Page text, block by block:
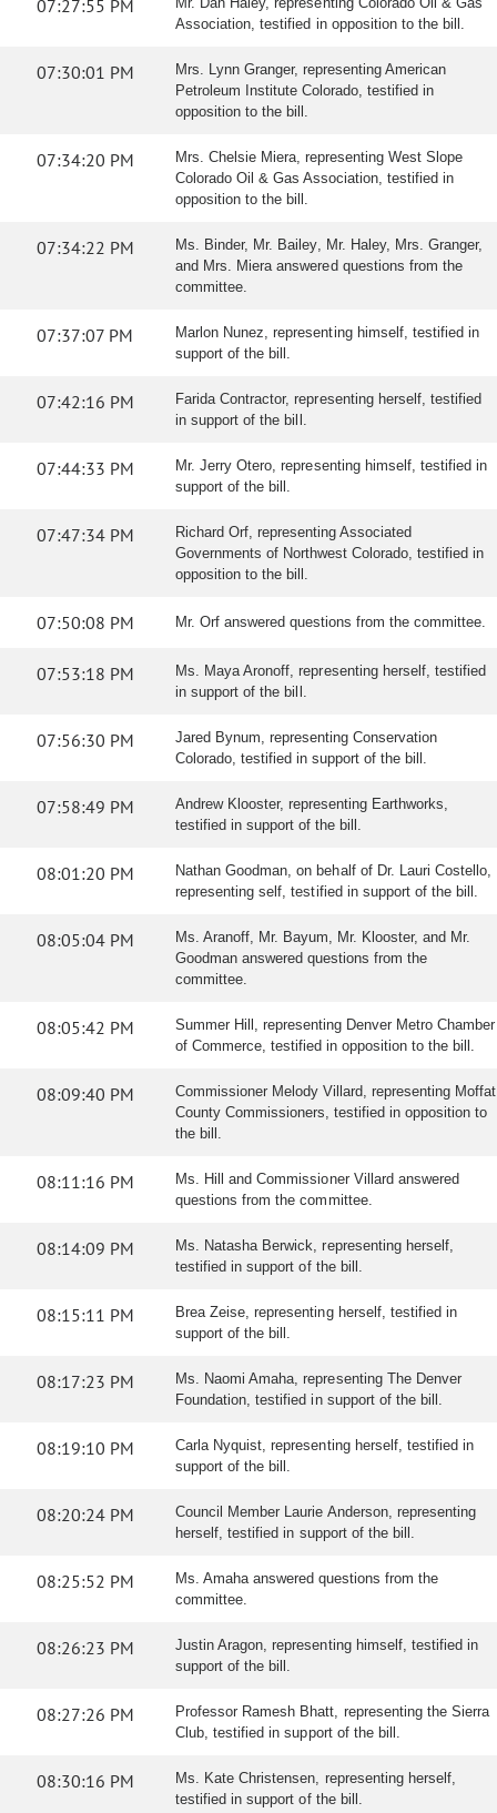
07:27:55 PM
Association, testified in opposition to the bill.
07:30:01 PM
Mrs. Lynn Granger, representing American
Petroleum Institute Colorado, testified in
opposition to the bill.
07:34:20 PM
Mrs. Chelsie Miera, representing West Slope
Colorado Oil & Gas Association, testified in
opposition to the bill.
07:34:22 PM
Ms. Binder, Mr. Bailey, Mr. Haley, Mrs. Granger,
and Mrs. Miera answered questions from the
committee.
07:37:07 PM
Marlon Nunez, representing himself, testified in
support of the bill.
07:42:16 PM
Farida Contractor, representing herself, testified
in support of the bill.
07:44:33 PM
Mr. Jerry Otero, representing himself, testified in
support of the bill.
07:47:34 PM
Richard Orf, representing Associated
Governments of Northwest Colorado, testified in
opposition to the bill.
07:50:08 PM Mr. Orf answered questions from the committee.
07:53:18 PM
Ms. Maya Aronoff, representing herself, testified
in support of the bill.
07:56:30 PM
Jared Bynum, representing Conservation
Colorado, testified in support of the bill.
07:58:49 PM
Andrew Klooster, representing Earthworks,
testified in support of the bill.
08:01:20 PM
Nathan Goodman, on behalf of Dr. Lauri Costello,
representing self, testified in support of the bill.
08:05:04 PM
Ms. Aranoff, Mr. Bayum, Mr. Klooster, and Mr.
Goodman answered questions from the
committee.
08:05:42 PM
Summer Hill, representing Denver Metro Chamber
of Commerce, testified in opposition to the bill.
08:09:40 PM
Commissioner Melody Villard, representing Moffat
County Commissioners, testified in opposition to
the bill.
08:11:16 PM
Ms. Hill and Commissioner Villard answered
questions from the committee.
08:14:09 PM
Ms. Natasha Berwick, representing herself,
testified in support of the bill.
08:15:11 PM
Brea Zeise, representing herself, testified in
support of the bill.
08:17:23 PM
Ms. Naomi Amaha, representing The Denver
Foundation, testified in support of the bill.
08:19:10 PM
Carla Nyquist, representing herself, testified in
support of the bill.
08:20:24 PM
Council Member Laurie Anderson, representing
herself, testified in support of the bill.
08:25:52 PM
Ms. Amaha answered questions from the
committee.
08:26:23 PM
Justin Aragon, representing himself, testified in
support of the bill.
08:27:26 PM
Professor Ramesh Bhatt, representing the Sierra
Club, testified in support of the bill.
08:30:16 PM
Ms. Kate Christensen, representing herself,
testified in support of the bill.